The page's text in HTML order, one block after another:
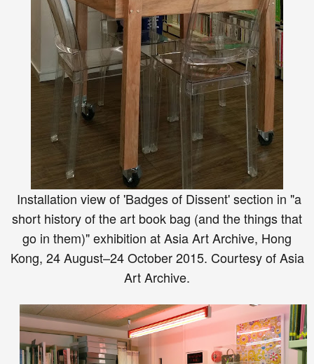
Installation view of 'Badges of Dissent' section in "a
short history of the art book bag (and the things that
go in them)" exhibition at Asia Art Archive, Hong
Kong, 24 August–24 October 2015. Courtesy of Asia
Art Archive.